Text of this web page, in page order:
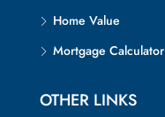
Home Value
Mortgage Calculator
OTHER LINKS